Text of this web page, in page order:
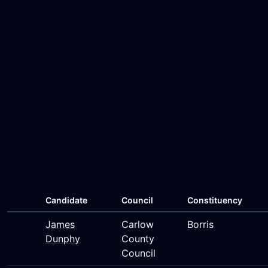
Candidate Council Constituency
James
Dunphy
Carlow
County
Council
Borris